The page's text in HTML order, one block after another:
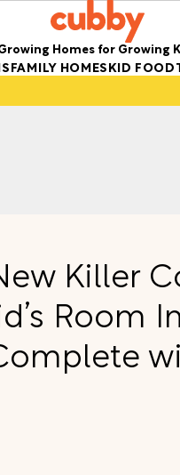
Homes for Growing
FAMILY HOMESKID FOOD
Killer
Room